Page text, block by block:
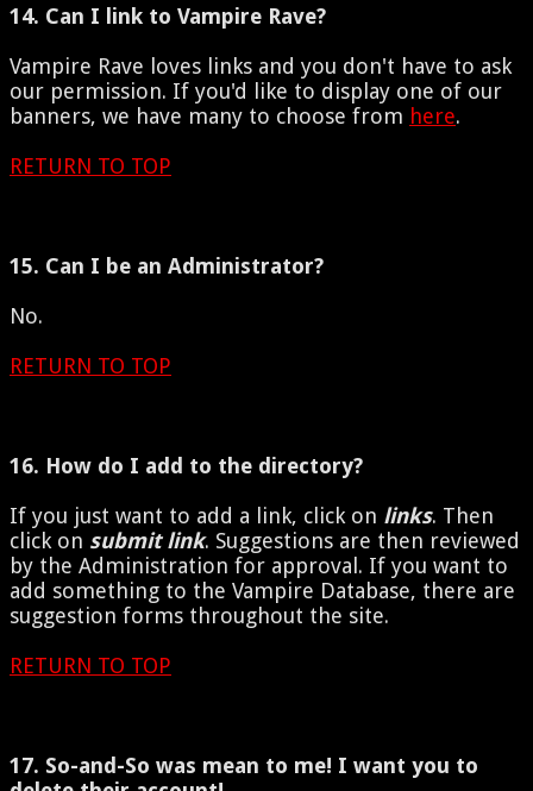
14. Can I link to Vampire Rave?
Vampire Rave loves links and you don't have to ask
our permission. If you'd like to display one of our
banners, we have many to choose from here.
RETURN TO TOP
15. Can I be an Administrator?
No.
RETURN TO TOP
16. How do I add to the directory?
If you just want to add a link, click on links. Then
click on submit link. Suggestions are then reviewed
by the Administration for approval. If you want to
add something to the Vampire Database, there are
suggestion forms throughout the site.
RETURN TO TOP
17. So-and-So was mean to me! I want you to